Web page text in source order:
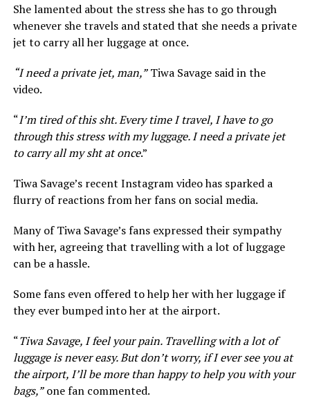
She lamented about the stress she has to go through
whenever she travels and stated that she needs a private
jet to carry all her luggage at once.
“I need a private jet, man,”Tiwa Savage said in the
video.
“I’m tired of this sht. Every time I travel, I have to go
through this stress with my luggage. I need a private jet
to carry all my sht at once.”
Tiwa Savage’s recent Instagram video has sparked a
flurry of reactions from her fans on social media.
Many of Tiwa Savage’s fans expressed their sympathy
with her, agreeing that travelling with a lot of luggage
can be a hassle.
Some fans even offered to help her with her luggage if
they ever bumped into her at the airport.
“Tiwa Savage, I feel your pain. Travelling with a lot of
luggage is never easy. But don’t worry, if I ever see you at
the airport, I’ll be more than happy to help you with your
bags,”one fan commented.